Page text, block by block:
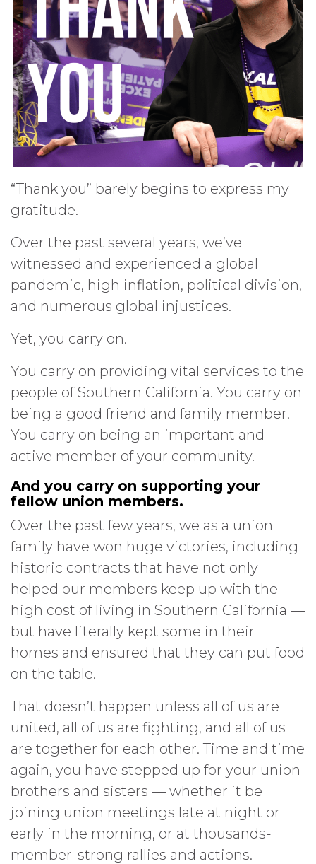
“Thank you” barely begins to express my
gratitude.
Over the past several years, we’ve
witnessed and experienced a global
pandemic, high inflation, political division,
and numerous global injustices.
Yet, you carry on.
You carry on providing vital services to the
people of Southern California. You carry on
being a good friend and family member.
You carry on being an important and
active member of your community.
And you carry on supporting your
fellow union members.
Over the past few years, we as a union
family have won huge victories, including
historic contracts that have not only
helped our members keep up with the
high cost of living in Southern California —
but have literally kept some in their
homes and ensured that they can put food
on the table.
That doesn’t happen unless all of us are
united, all of us are fighting, and all of us
are together for each other. Time and time
again, you have stepped up for your union
brothers and sisters — whether it be
joining union meetings late at night or
early in the morning, or at thousands-
member-strong rallies and actions.